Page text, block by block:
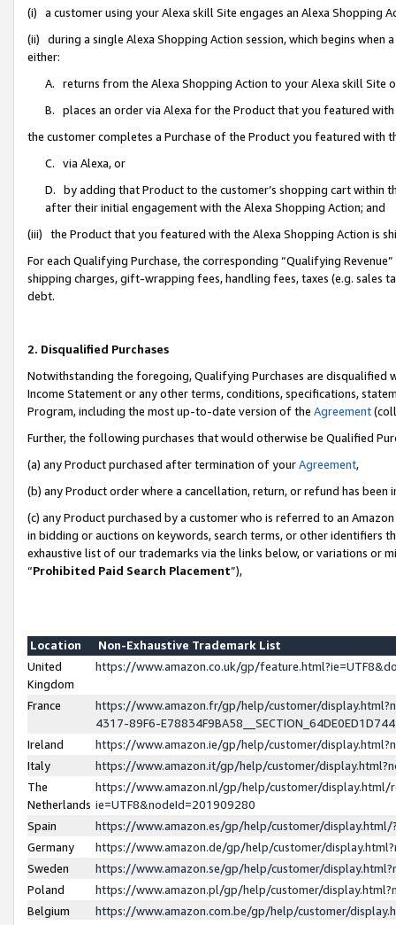
(i) a customer using your Alexa skill Site engages an Alexa Shopping
(ii) during a single Alexa Shopping Action session, which begins when
either:
A. returns from the Alexa Shopping Action to your Alexa skill Site
B. places an order via Alexa for the Product that you featured with
the customer completes a Purchase of the Product you featured with
C. via Alexa, or
D. by adding that Product to the customer’s shopping cart within
after their initial engagement with the Alexa Shopping Action; and
(iii) the Product that you featured with the Alexa Shopping Action is
For each Qualifying Purchase, the corresponding “Qualifying
shipping charges, gift-wrapping fees, handling fees, taxes (e.g. sales
debt.
2. Disqualified Purchases
Notwithstanding the foregoing, Qualifying Purchases are disqualified
Income Statement or any other terms, conditions, specifications,
Program, including the most up-to-date version of the Agreement
Further, the following purchases that would otherwise be Qualified
(a) any Product purchased after termination of yourAgreement,
(b) any Product order where a cancellation, return, or refund has been
(c) any Product purchased by a customer who is referred to an
in bidding or auctions on keywords, search terms, or other identifiers
exhaustive list of our trademarks via the links below, or variations or
“Prohibited Paid Search Placement”),
Location
Non-Exhaustive Trademark List
United
Kingdom
https://www.amazon.co.uk/gp/
France
https://www.amazon.fr/gp/help/customer/
4317-89F6-
Ireland
https://www.amazon.ie/gp/help/customer/
Italy
https://www.amazon.it/gp/help/customer/
The
Netherlands
https://www.amazon.nl/gp/help/customer/display.html/
ie=UTF8&nodeId=201909280
Spain
https://www.amazon.es/gp/help/customer/
Germany
https://www.amazon.de/gp/help/customer/
Sweden
https://www.amazon.se/gp/help/customer/
Poland
https://www.amazon.pl/gp/help/customer/
Belgium
https://www.amazon.com.be/gp/help/customer/